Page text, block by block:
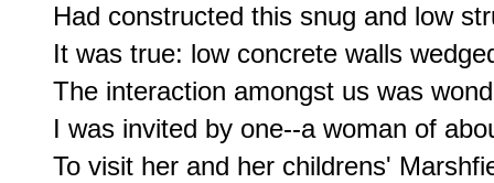
Had constructed this snug and low
It was true: low concrete walls
The interaction amongst us was
I was invited by one--a woman of
To visit her and her childrens'